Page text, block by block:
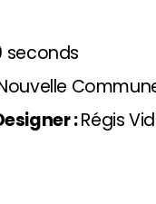
seconds
:Régis